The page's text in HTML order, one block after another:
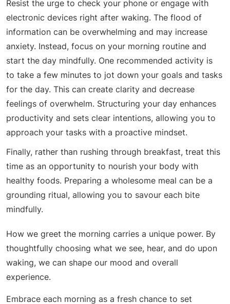
Resist the urge to check your phone or engage with
electronic devices right after waking. The flood of
information can be overwhelming and may increase
anxiety. Instead, focus on your morning routine and
start the day mindfully. One recommended activity is
to take a few minutes to jot down your goals and tasks
for the day. This can create clarity and decrease
feelings of overwhelm. Structuring your day enhances
productivity and sets clear intentions, allowing you to
approach your tasks with a proactive mindset.
Finally, rather than rushing through breakfast, treat this
time as an opportunity to nourish your body with
healthy foods. Preparing a wholesome meal can be a
grounding ritual, allowing you to savour each bite
mindfully.
How we greet the morning carries a unique power. By
thoughtfully choosing what we see, hear, and do upon
waking, we can shape our mood and overall
experience.
Embrace each morning as a fresh chance to set